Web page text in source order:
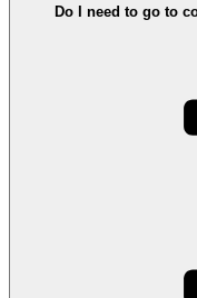
Do I need to go to